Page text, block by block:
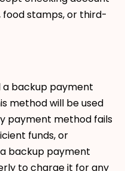
stamps, or third-
a backup payment
method will be used
payment method fails
funds, or
backup payment
to charge it for any